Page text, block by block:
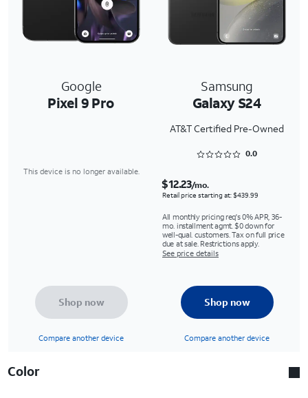
Google
Pixel 9 Pro
Samsung
Galaxy S24
AT&T Certified Pre-Owned
Rated 0 out of 5
0.0
This device is no longer available.
$12.23/mo.
Retail price starting at: $439.99
All monthly pricing req's 0% APR, 36-
mo. installment agmt. $0 down for
well-qual. customers. Tax on full price
due at sale. Restrictions apply.
See price details
Shop now
Compare another device
Shop now
Compare another device
Color